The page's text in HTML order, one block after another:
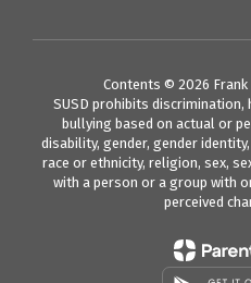
Contents © 2026
SUSD prohibits
bullying based on actual or
disability, gender, gender
race or ethnicity, religion, sex,
with a person or a group with
perceived